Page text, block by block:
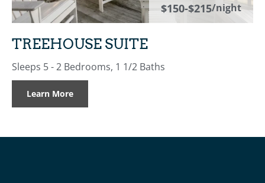
$150-$215/night
TREEHOUSE SUITE
Sleeps 5 - 2 Bedrooms, 1 1/2 Baths
Learn More